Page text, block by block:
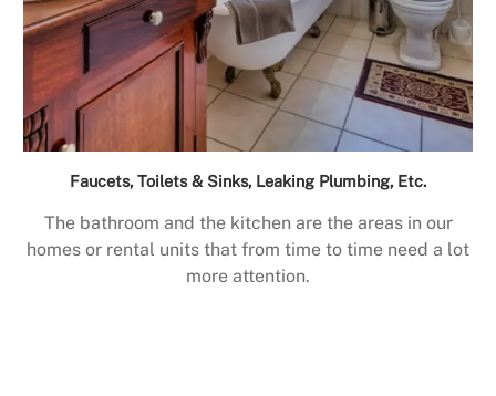
Faucets, Toilets & Sinks, Leaking Plumbing, Etc.
The bathroom and the kitchen are the areas in our
homes or rental units that from time to time need a lot
more attention.